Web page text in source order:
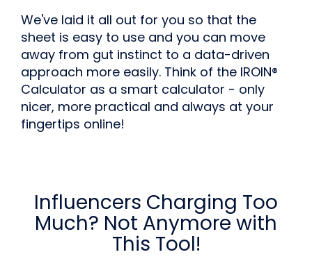
We've laid it all out for you so that the
sheet is easy to use and you can move
away from gut instinct to a data-driven
approach more easily. Think of the IROIN®
Calculator as a smart calculator - only
nicer, more practical and always at your
fingertips online!
Influencers Charging Too
Much? Not Anymore with
This Tool!